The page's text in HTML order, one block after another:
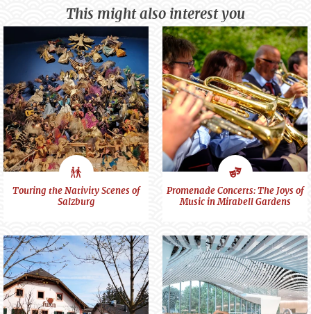
This might also interest you
City
feeling
Touring the Nativity Scenes of
Salzburg
Art
&
Promenade Concerts: The Joys of
Music in Mirabell Gardens